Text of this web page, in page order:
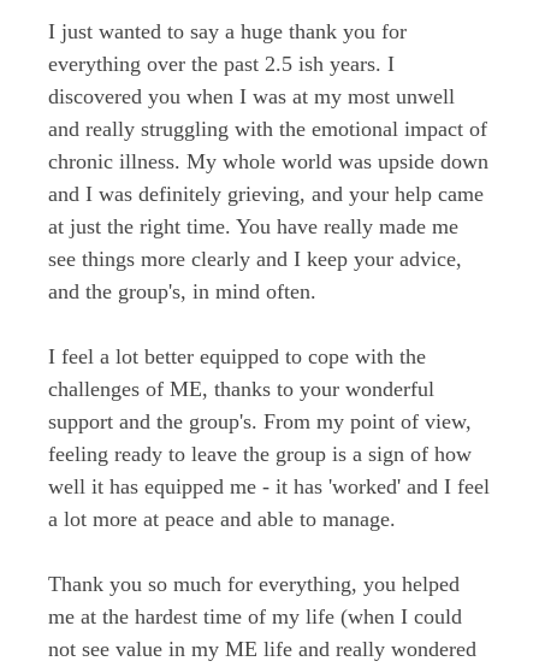
I just wanted to say a huge thank you for
everything over the past 2.5 ish years. I
discovered you when I was at my most unwell
and really struggling with the emotional impact of
chronic illness. My whole world was upside down
and I was definitely grieving, and your help came
at just the right time. You have really made me
see things more clearly and I keep your advice,
and the group's, in mind often.
I feel a lot better equipped to cope with the
challenges of ME, thanks to your wonderful
support and the group's. From my point of view,
feeling ready to leave the group is a sign of how
well it has equipped me - it has 'worked' and I feel
a lot more at peace and able to manage.
Thank you so much for everything, you helped
me at the hardest time of my life (when I could
not see value in my ME life and really wondered